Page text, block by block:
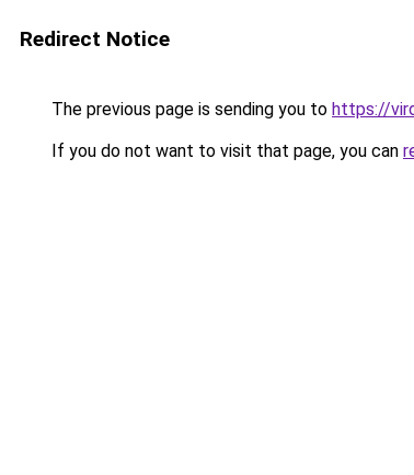
Redirect Notice
The previous page is sending you to https://
If you do not want to visit that page, you can